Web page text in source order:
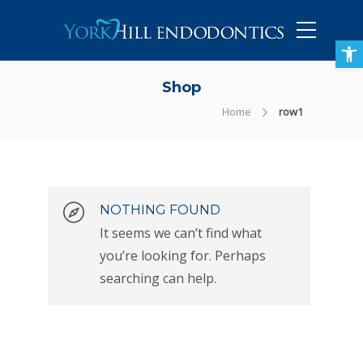
Open toolbar
Shop
Home row1
NOTHING FOUND
It seems we can’t find what
you’re looking for. Perhaps
searching can help.